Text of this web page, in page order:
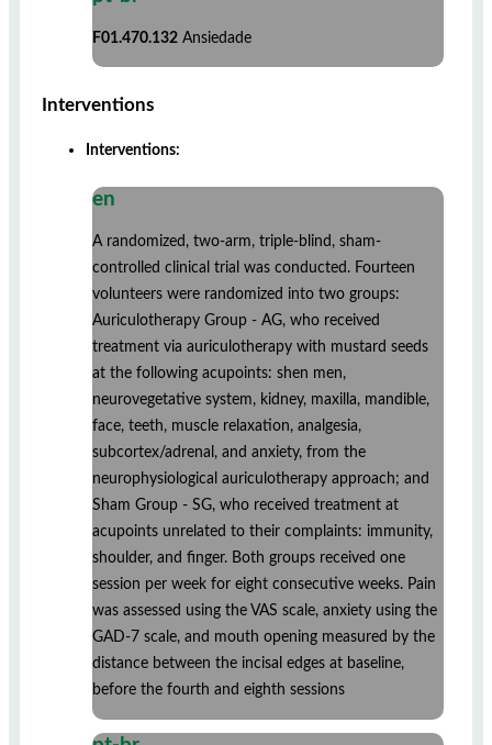
F01.470.132 Ansiedade
Interventions
Interventions:
en
A randomized, two-arm, triple-blind, sham-
controlled clinical trial was conducted. Fourteen
volunteers were randomized into two groups:
Auriculotherapy Group - AG, who received
treatment via auriculotherapy with mustard seeds
at the following acupoints: shen men,
neurovegetative system, kidney, maxilla, mandible,
face, teeth, muscle relaxation, analgesia,
subcortex/adrenal, and anxiety, from the
neurophysiological auriculotherapy approach; and
Sham Group - SG, who received treatment at
acupoints unrelated to their complaints: immunity,
shoulder, and finger. Both groups received one
session per week for eight consecutive weeks. Pain
was assessed using the VAS scale, anxiety using the
GAD-7 scale, and mouth opening measured by the
distance between the incisal edges at baseline,
before the fourth and eighth sessions